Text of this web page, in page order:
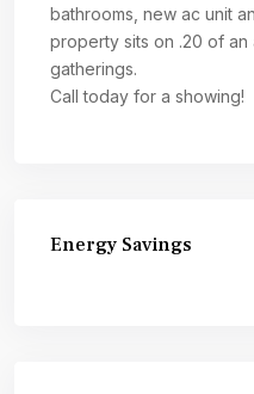
bathrooms, new ac unit
property sits on .20 of
gatherings.
Call today for a showing!
Energy Savings